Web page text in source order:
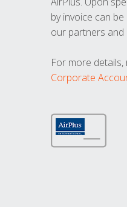
by invoice can
our partners and
For more
Corporate